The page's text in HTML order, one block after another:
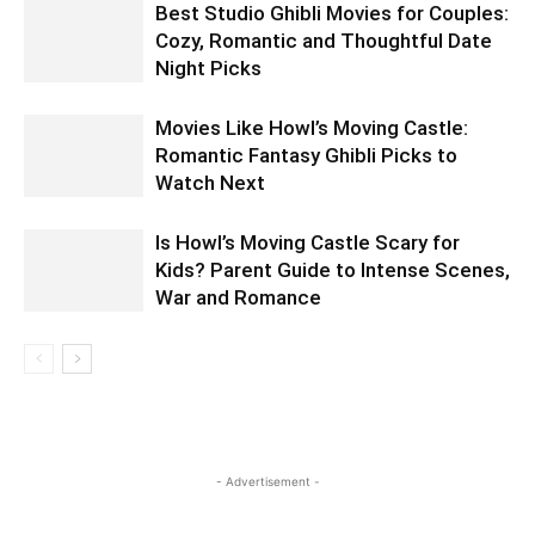
Best Studio Ghibli Movies for Couples:
Cozy, Romantic and Thoughtful Date
Night Picks
Movies Like Howl’s Moving Castle:
Romantic Fantasy Ghibli Picks to
Watch Next
Is Howl’s Moving Castle Scary for
Kids? Parent Guide to Intense Scenes,
War and Romance
- Advertisement -